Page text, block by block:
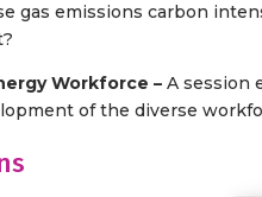
gas emissions carbon
Workforce –A session
of the diverse